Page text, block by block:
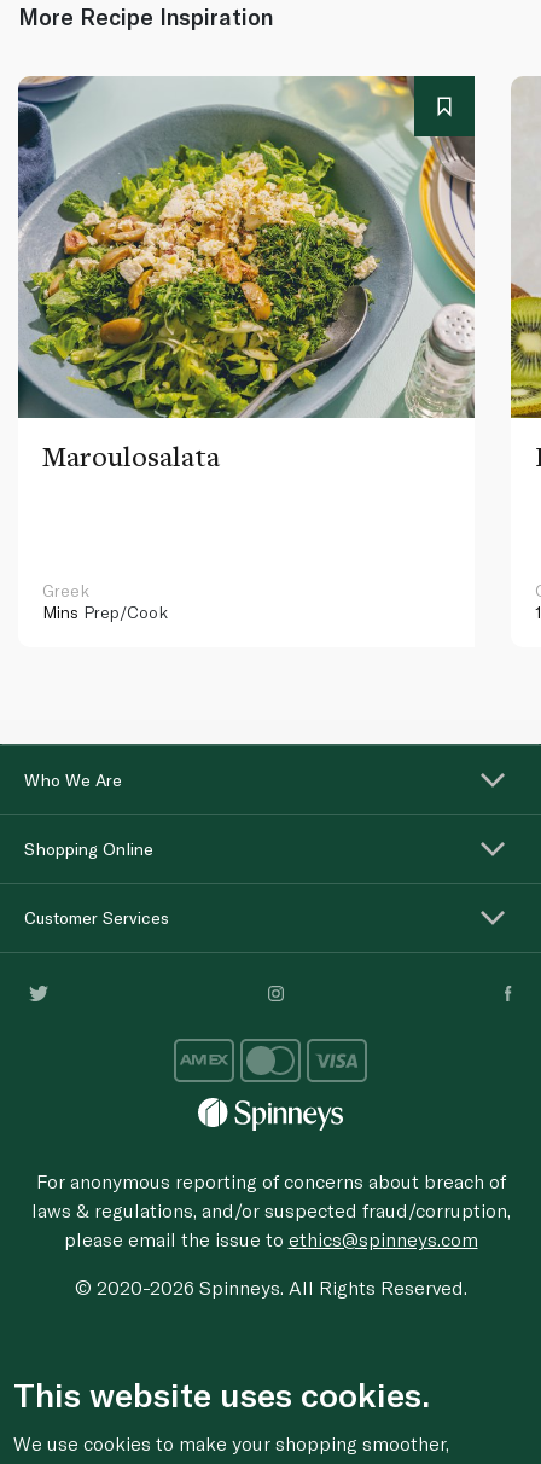
More Recipe Inspiration
Maroulosalata
Greek
Mins Prep/Cook
Who We Are
Shopping Online
Customer Services
For anonymous reporting of concerns about breach of
laws & regulations, and/or suspected fraud/corruption,
please email the issue to ethics@spinneys.com
© 2020-2026 Spinneys. All Rights Reserved.
This website uses cookies.
We use cookies to make your shopping smoother,